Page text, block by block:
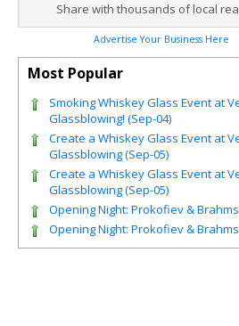
Share with thousands of local
Advertise Your Business Here
Most Popular
Smoking Whiskey Glass Event at
Glassblowing! (Sep-04)
Create a Whiskey Glass Event at
Glassblowing (Sep-05)
Create a Whiskey Glass Event at
Glassblowing (Sep-05)
Opening Night: Prokofiev & Brahms
Opening Night: Prokofiev & Brahms